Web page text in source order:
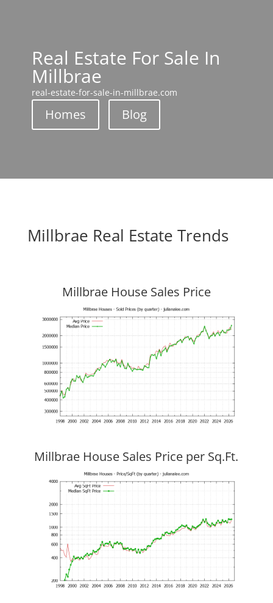
Real Estate For Sale In
Millbrae
real-estate-for-sale-in-millbrae.com
Homes Blog
Millbrae Real Estate Trends
Millbrae House Sales Price
Millbrae House Sales Price per Sq.Ft.